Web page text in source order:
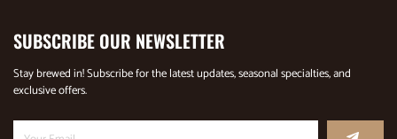
SUBSCRIBE OUR NEWSLETTER
Stay brewed in! Subscribe for the latest updates, seasonal specialties, and
exclusive offers.